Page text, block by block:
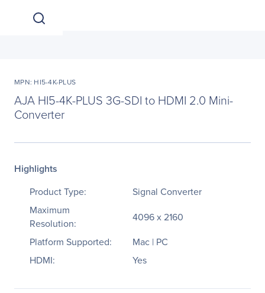
MPN: HI5-4K-PLUS
AJA HI5-4K-PLUS 3G-SDI to HDMI 2.0 Mini-
Converter
Highlights
Product Type:
Signal Converter
Maximum
Resolution:
4096 x 2160
Platform Supported:
Mac | PC
HDMI:
Yes